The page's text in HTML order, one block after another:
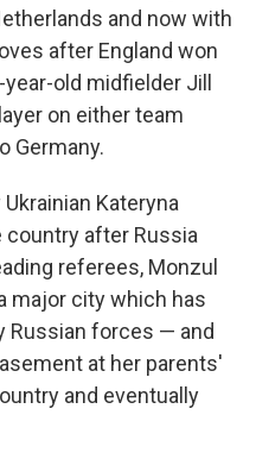
and now with
after England won
old midfielder Jill
on either team
Germany.
Kateryna
country after Russia
referees, Monzul
major city which has
Russian forces — and
at her parents'
and eventually